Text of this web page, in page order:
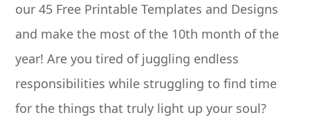
our 45 Free Printable Templates and Designs
and make the most of the 10th month of the
year! Are you tired of juggling endless
responsibilities while struggling to find time
for the things that truly light up your soul?